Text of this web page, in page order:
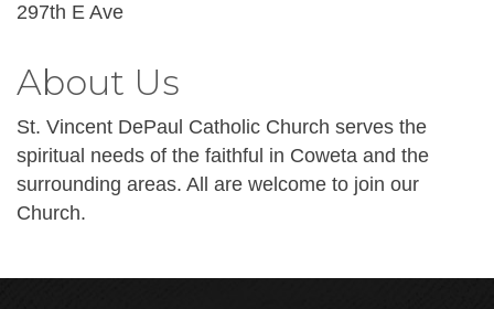
297th E Ave
About Us
St. Vincent DePaul Catholic Church serves the
spiritual needs of the faithful in Coweta and the
surrounding areas. All are welcome to join our
Church.